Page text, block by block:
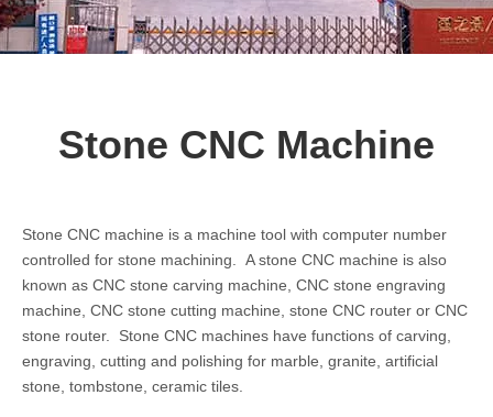
Stone CNC Machine
Stone CNC machine is a machine tool with computer number
controlled for stone machining. A stone CNC machine is also
known as CNC stone carving machine, CNC stone engraving
machine, CNC stone cutting machine, stone CNC router or CNC
stone router. Stone CNC machines have functions of carving,
engraving, cutting and polishing for marble, granite, artificial
stone, tombstone, ceramic tiles.